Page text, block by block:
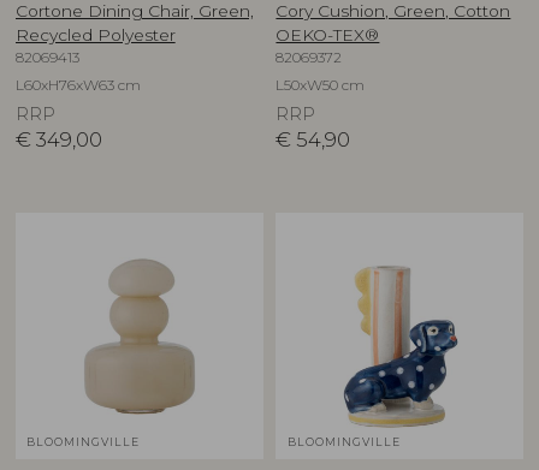
Cortone Dining Chair, Green,
Recycled Polyester
82069413
L60xH76xW63 cm
RRP
€ 349,00
Cory Cushion, Green, Cotton
OEKO-TEX®
82069372
L50xW50 cm
RRP
€ 54,90
BLOOMINGVILLE BLOOMINGVILLE